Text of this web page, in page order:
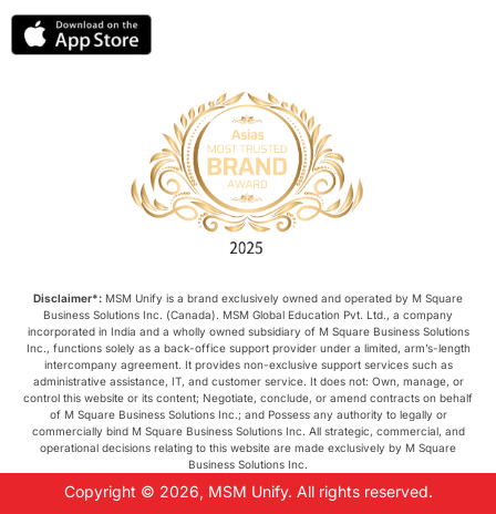
Disclaimer*: MSM Unify is a brand exclusively owned and operated by M Square
Business Solutions Inc. (Canada). MSM Global Education Pvt. Ltd., a company
incorporated in India and a wholly owned subsidiary of M Square Business Solutions
Inc., functions solely as a back-office support provider under a limited, arm’s-length
intercompany agreement. It provides non-exclusive support services such as
administrative assistance, IT, and customer service. It does not: Own, manage, or
control this website or its content; Negotiate, conclude, or amend contracts on behalf
of M Square Business Solutions Inc.; and Possess any authority to legally or
commercially bind M Square Business Solutions Inc. All strategic, commercial, and
operational decisions relating to this website are made exclusively by M Square
Business Solutions Inc.
Copyright © 2026, MSM Unify. All rights reserved.